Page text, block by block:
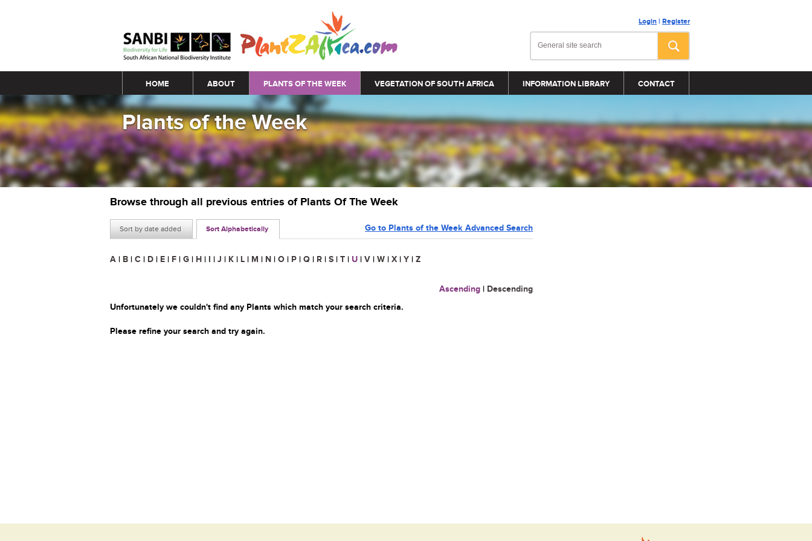
Login | Register
Main menu
HOME ABOUT PLANTS OF THE WEEK VEGETATION OF SOUTH AFRICA INFORMATION LIBRARY CONTACT
Plants of the Week
Browse through all previous entries of Plants Of The Week
Sort by date added Sort Alphabetically Go to Plants of the Week Advanced Search
A | B | C | D | E | F | G | H | I | J | K | L | M | N | O | P | Q | R | S | T | U | V | W | X | Y | Z
Ascending | Descending
Unfortunately we couldn't find any Plants which match your search criteria.
Please refine your search and try again.